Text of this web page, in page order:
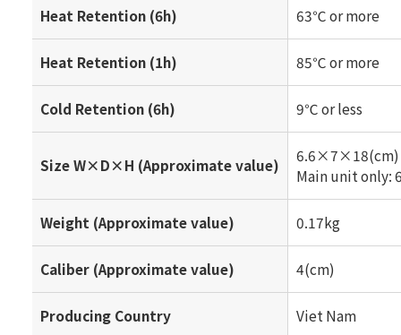
Heat Retention (6h) 63℃ or more
Heat Retention (1h) 85℃ or more
Cold Retention (6h) 9℃ or less
Size W×D×H (Approximate value)
6.6×7×18(cm)
Main unit
Weight (Approximate value) 0.17kg
Caliber (Approximate value) 4(cm)
Producing Country Viet Nam